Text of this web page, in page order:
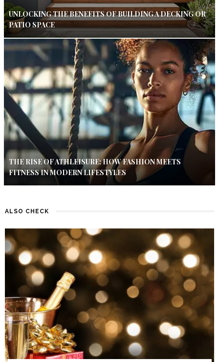
UNLOCKING THE BENEFITS OF BUILDING A DECKING OR
PATIO SPACE
THE RISE OF ATHLEISURE: HOW FASHION MEETS
FITNESS IN MODERN LIFESTYLES
ALSO CHECK